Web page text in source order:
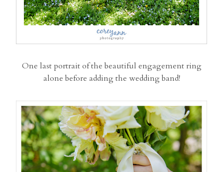
One last portrait of the beautiful engagement ring
alone before adding the wedding band!